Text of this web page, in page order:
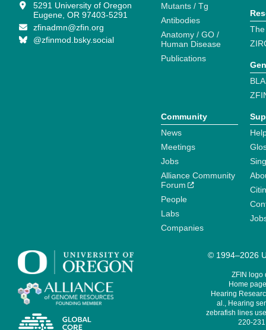
5291 University of Oregon
Eugene, OR 97403-5291
zfinadmn@zfin.org
@zfinmod.bsky.social
Mutants / Tg
Antibodies
Anatomy / GO /
Human Disease
Publications
Community
News
Meetings
Jobs
Alliance Community
Forum
People
Labs
Companies
© 1994–2026
ZFIN logo
Home
Hearing
al., Hearing
zebrafish lines
220-